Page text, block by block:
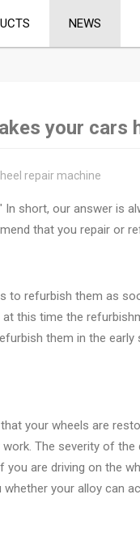
NEWS
your cars
repair machine
short, our answer is
that you repair or
refurbish them as
this time the
them in the
your wheels are
The severity of the
are driving on the
your alloy can